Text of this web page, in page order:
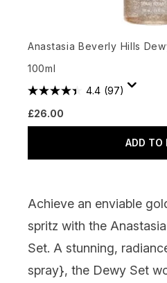
Anastasia Beverly Hills
100ml
4.4 (97)
£26.00
ADD TO
Achieve an enviable
spritz with the
Set. A stunning,
spray}, the Dewy Set